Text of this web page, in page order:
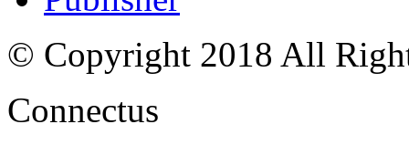
© Copyright 2018 All
Connectus